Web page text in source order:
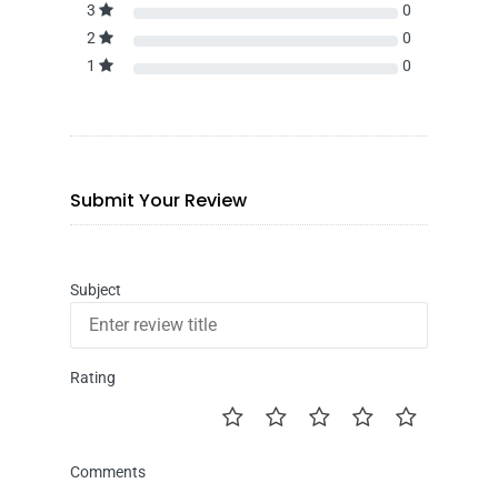
3
0
2
0
1
0
Submit Your Review
Subject
Rating
Comments